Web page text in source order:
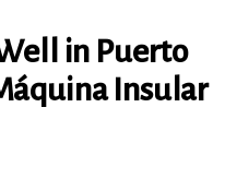
in Puerto
Insular